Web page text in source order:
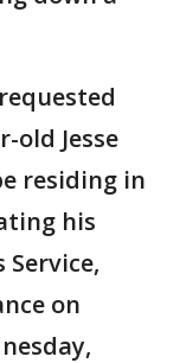
old Jesse
residing in
his
on